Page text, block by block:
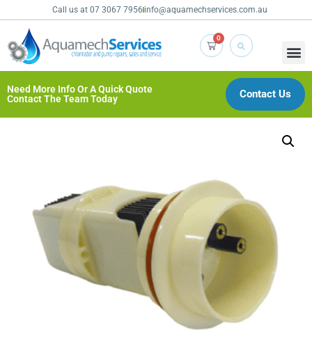
Call us at 07 3067 7956 info@aquamechservices.com.au
0
Contact Us
Need More Info Or A Quick Quote
Contact The Team Today